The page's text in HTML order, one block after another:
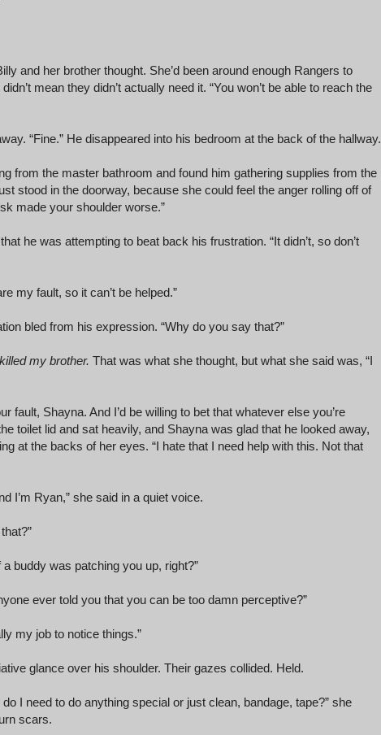
and her brother thought. She’d been around enough Rangers to
mean they didn’t actually need it. “You won’t be able to reach the
“Fine.” He disappeared into his bedroom at the back of the hallway.
from the master bathroom and found him gathering supplies from the
stood in the doorway, because she could feel the anger rolling off of
made your shoulder worse.”
he was attempting to beat back his frustration. “It didn’t, so don’t
my fault, so it can’t be helped.”
bled from his expression. “Why do you say that?”
my brother. That was what she thought, but what she said was, “I
fault, Shayna. And I’d be willing to bet that whatever else you’re
toilet lid and sat heavily, and Shayna was glad that he looked away,
at the backs of her eyes. “I hate that I need help with this. Not that
I’m Ryan,” she said in a quiet voice.
buddy was patching you up, right?”
ever told you that you can be too damn perceptive?”
my job to notice things.”
glance over his shoulder. Their gazes collided. Held.
I need to do anything special or just clean, bandage, tape?” she
scars.